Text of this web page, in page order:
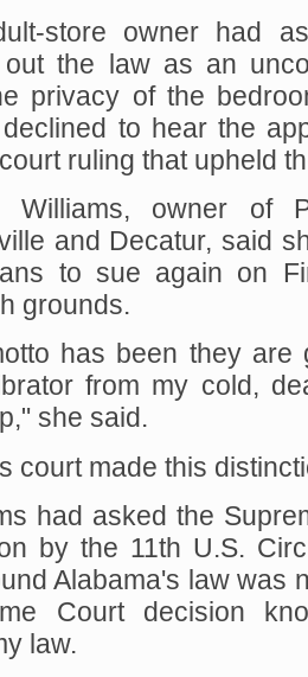
store owner had
out the law as an
privacy of the
to hear the
ruling that upheld
Williams, owner of
and Decatur, said
to sue again on
grounds.
has been they are
from my cold,
she said.
court made this
had asked the
by the 11th U.S.
Alabama's law was
Court decision
law.